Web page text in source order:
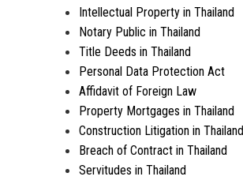
Intellectual Property in Thailand
Notary Public in Thailand
Title Deeds in Thailand
Personal Data Protection Act
Affidavit of Foreign Law
Property Mortgages in Thailand
Construction Litigation in Thailand
Breach of Contract in Thailand
Servitudes in Thailand